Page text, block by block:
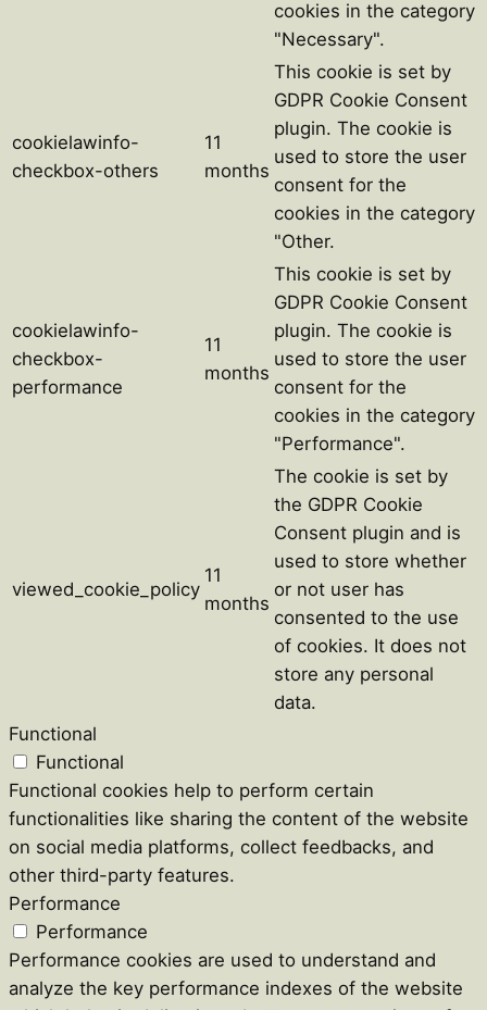
cookies in the category
"Necessary".
cookielawinfo-
checkbox-others
11
months
This cookie is set by
GDPR Cookie Consent
plugin. The cookie is
used to store the user
consent for the
cookies in the category
"Other.
cookielawinfo-
checkbox-
performance
11
months
This cookie is set by
GDPR Cookie Consent
plugin. The cookie is
used to store the user
consent for the
cookies in the category
"Performance".
viewed_cookie_policy
11
months
The cookie is set by
the GDPR Cookie
Consent plugin and is
used to store whether
or not user has
consented to the use
of cookies. It does not
store any personal
data.
Functional
Functional
Functional cookies help to perform certain
functionalities like sharing the content of the website
on social media platforms, collect feedbacks, and
other third-party features.
Performance
Performance
Performance cookies are used to understand and
analyze the key performance indexes of the website